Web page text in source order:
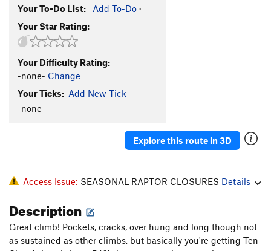
Your To-Do List: Add To-Do ·
Your Star Rating:
Your Difficulty Rating:
-none- Change
Your Ticks: Add New Tick
-none-
Explore this route in 3D
Access Issue: SEASONAL RAPTOR CLOSURES Details
Description
Great climb! Pockets, cracks, over hung and long though not
as sustained as other climbs, but basically you're getting Ten